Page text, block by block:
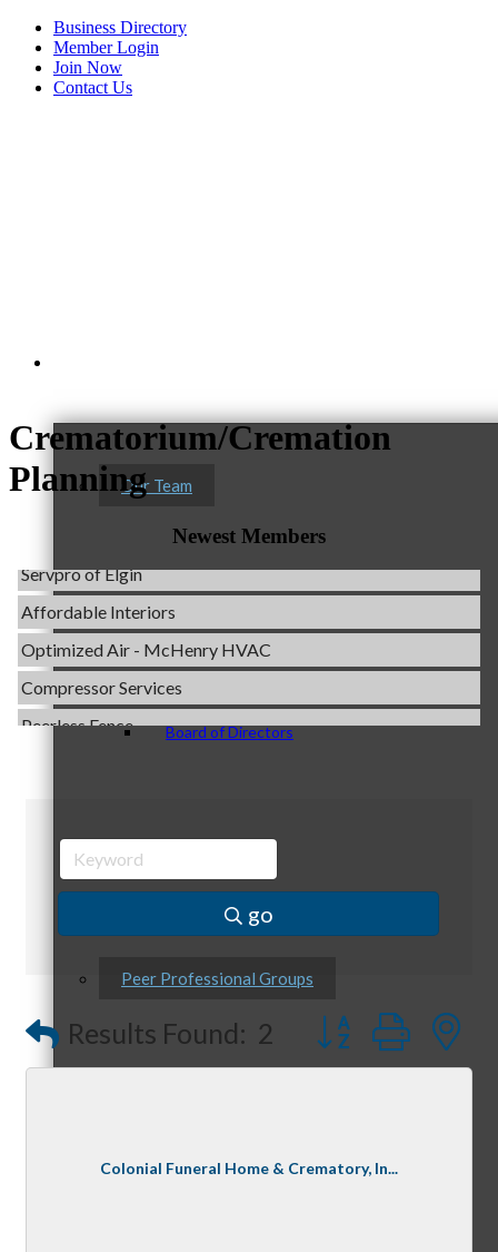
Business Directory
Member Login
Join Now
Contact Us
Our Team
Staff
Board of Directors
Peer Professional Groups
Crematorium/Cremation
Planning
Newest Members
C3 Construction
Tails & Emails
Affordable Interiors
Optimized Air - McHenry HVAC
Compressor Services
Peerless Fence
Dobbs Tire and Auto Centers
Tails & Emails
Evolve Chiropractic of McHenry
Servpro of Elgin
Affordable Interiors
Compressor Services
Captain Rods & Seawalls Unlimited
go
Results Found: 2 Button group
Colonial Funeral Home & Crematory, In...